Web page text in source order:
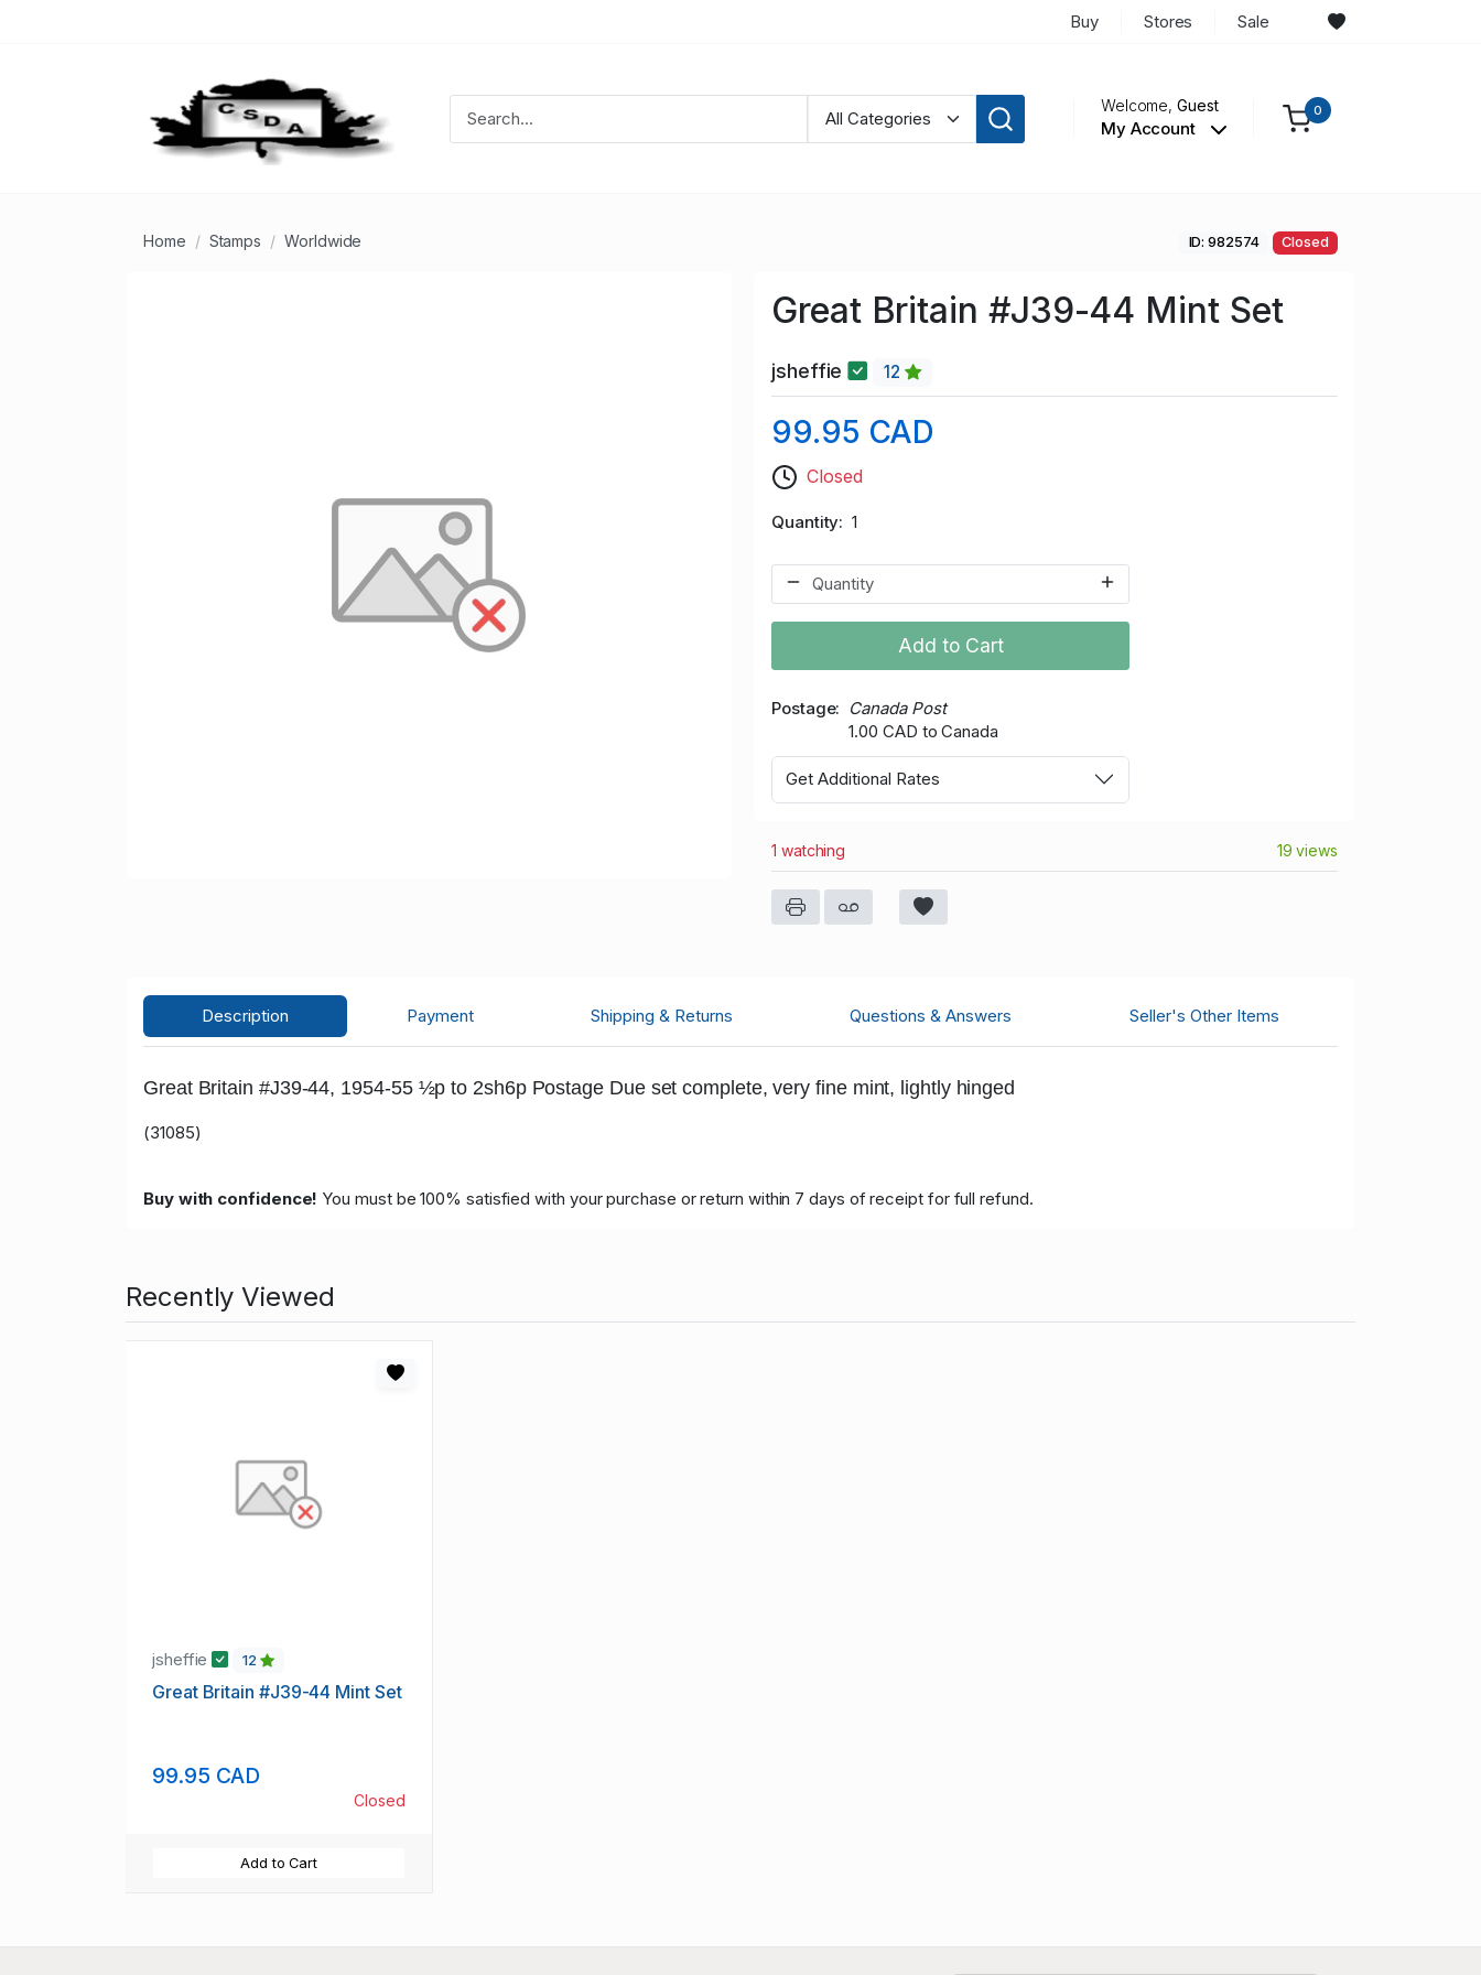
Buy Stores Sale
Welcome,Guest
My Account
0
Home Stamps Worldwide ID: 982574 Closed
Great Britain #J39-44 Mint Set
jsheffie 12
99.95 CAD
Closed
Quantity 1
Add to Cart
Postage
Canada Post
1.00 CAD to Canada
Get Additional Rates
1 watching 19 views
Description Payment Shipping & Returns Questions & Answers Seller's Other Items
Great Britain #J39-44, 1954-55 ½p to 2sh6p Postage Due set complete, very fine mint, lightly hinged
(31085)
Buy with confidence! You must be 100% satisfied with your purchase or return within 7 days of receipt for full refund.
Recently Viewed
jsheffie 12
Great Britain #J39-44 Mint Set
99.95 CAD
Closed
Add to Cart